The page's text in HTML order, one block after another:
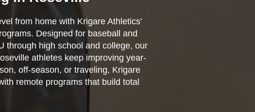
from home with Krigare Athletics’
Designed for baseball and
through high school and college, our
athletes keep improving year-
off-season, or traveling, Krigare
remote programs that build total